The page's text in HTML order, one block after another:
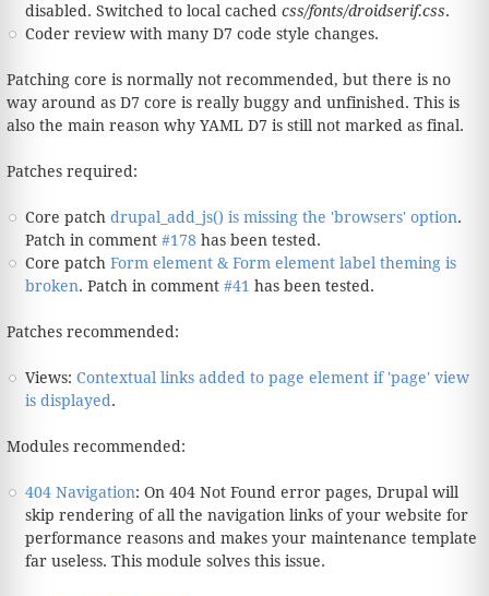
disabled. Switched to local cached css/fonts/droidserif.css.
Coder review with many D7 code style changes.
Patching core is normally not recommended, but there is no
way around as D7 core is really buggy and unfinished. This is
also the main reason why YAML D7 is still not marked as final.
Patches required:
Core patch drupal_add_js() is missing the 'browsers' option.
Patch in comment #178 has been tested.
Core patch Form element & Form element label theming is
broken. Patch in comment #41 has been tested.
Patches recommended:
Views: Contextual links added to page element if 'page' view
is displayed .
Modules recommended:
404 Navigation: On 404 Not Found error pages, Drupal will
skip rendering of all the navigation links of your website for
performance reasons and makes your maintenance template
far useless. This module solves this issue.